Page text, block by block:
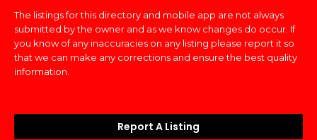
The listings for this directory and mobile app are not always
submitted by the owner and as we know changes do occur. If
you know of any inaccuracies on any listing please report it so
that we can make any corrections and ensure the best quality
information.
Report A Listing